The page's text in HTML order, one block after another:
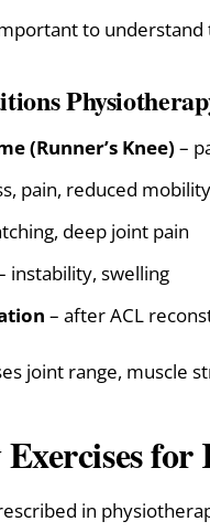
to understand
(Runner’s Knee) –
pain, reduced mobility
deep joint pain
instability, swelling
– after ACL
joint range, muscle
for
in